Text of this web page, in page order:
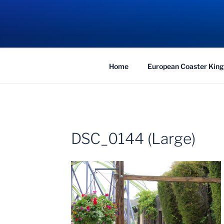
COASTER
Traveling the Globe for the Best Coasters
Home European Coaster
DSC_0144 (Large)